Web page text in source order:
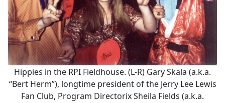
Hippies in the RPI Fieldhouse. (L-R) Gary Skala (a.k.a.
“Bert Herm”), longtime president of the Jerry Lee Lewis
Fan Club, Program Directorix Sheila Fields (a.k.a.